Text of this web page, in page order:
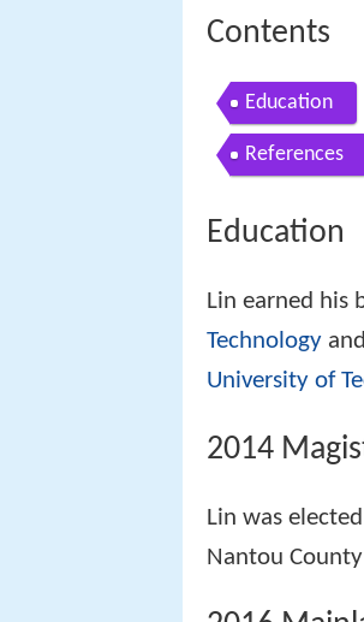
Contents
Education
References
Education
Lin earned his
Technology
University of
2014
Lin was
Nantou